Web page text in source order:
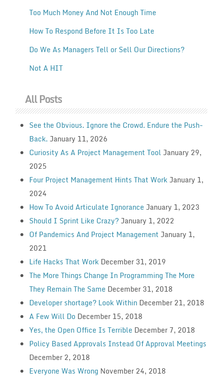
Too Much Money And Not Enough Time
How To Respond Before It Is Too Late
Do We As Managers Tell or Sell Our Directions?
Not A HIT
All Posts
See the Obvious. Ignore the Crowd. Endure the Push-
Back. January 11, 2026
Curiosity As A Project Management Tool January 29,
2025
Four Project Management Hints That Work January 1,
2024
How To Avoid Articulate Ignorance January 1, 2023
Should I Sprint Like Crazy? January 1, 2022
Of Pandemics And Project Management January 1,
2021
Life Hacks That Work December 31, 2019
The More Things Change In Programming The More
They Remain The Same December 31, 2018
Developer shortage? Look Within December 21, 2018
A Few Will Do December 15, 2018
Yes, the Open Office Is Terrible December 7, 2018
Policy Based Approvals Instead Of Approval Meetings
December 2, 2018
Everyone Was Wrong November 24, 2018